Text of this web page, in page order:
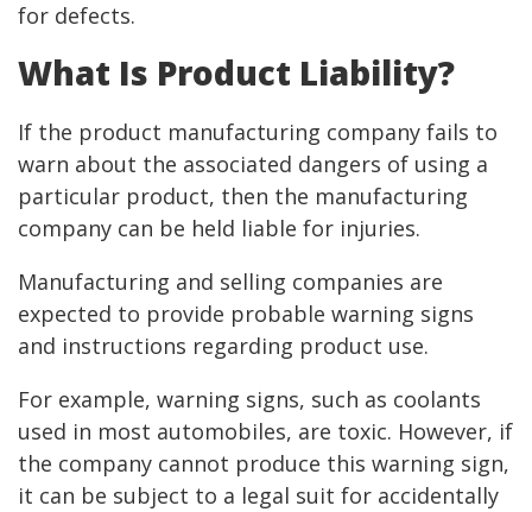
for defects.
What Is Product Liability?
If the product manufacturing company fails to
warn about the associated dangers of using a
particular product, then the manufacturing
company can be held liable for injuries.
Manufacturing and selling companies are
expected to provide probable warning signs
and instructions regarding product use.
For example, warning signs, such as coolants
used in most automobiles, are toxic. However, if
the company cannot produce this warning sign,
it can be subject to a legal suit for accidentally